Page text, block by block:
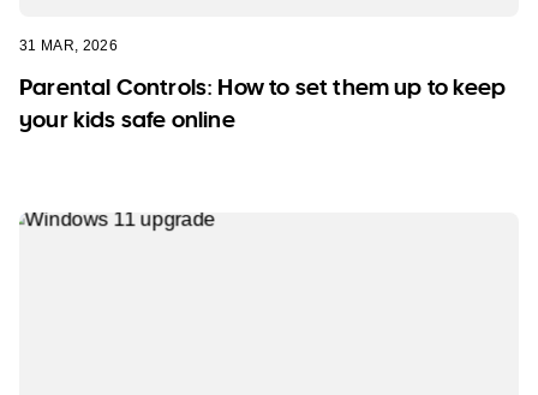
31 MAR, 2026
Parental Controls: How to set them up to keep
your kids safe online